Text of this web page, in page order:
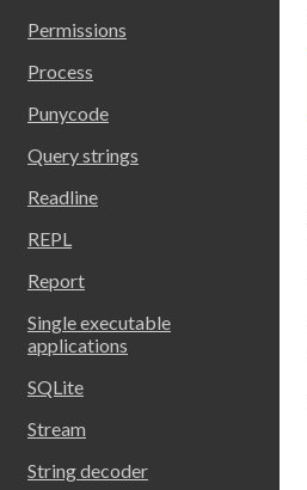
Permissions
Process
Punycode
Query strings
Readline
REPL
Report
Single executable
applications
SQLite
Stream
String decoder